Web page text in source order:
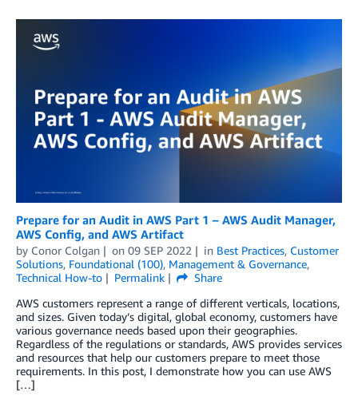
Editions
Prepare for an Audit in AWS Part 1 – AWS Audit Manager,
AWS Config, and AWS Artifact
by Conor Colgan on 09 SEP 2022 in Best Practices, Customer
Solutions, Foundational (100), Management & Governance,
Technical How-to
Permalink
Share
AWS customers represent a range of different verticals, locations,
and sizes. Given today’s digital, global economy, customers have
various governance needs based upon their geographies.
Regardless of the regulations or standards, AWS provides services
and resources that help our customers prepare to meet those
requirements. In this post, I demonstrate how you can use AWS
[…]